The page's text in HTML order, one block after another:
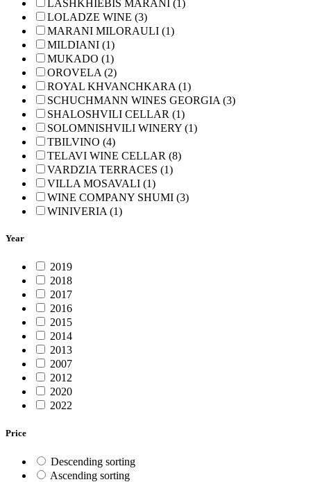
LASHKHIEBIS MARANI (1)
LOLADZE WINE (3)
MARANI MILORAULI (1)
MILDIANI (1)
MUKADO (1)
OROVELA (2)
ROYAL KHVANCHKARA (1)
SCHUCHMANN WINES GEORGIA (3)
SHALOSHVILI CELLAR (1)
SOLOMNISHVILI WINERY (1)
TBILVINO (4)
TELAVI WINE CELLAR (8)
VARDZIA TERRACES (1)
VILLA MOSAVALI (1)
WINE COMPANY SHUMI (3)
WINIVERIA (1)
Year
2019
2018
2017
2016
2015
2014
2013
2007
2012
2020
2022
Price
Descending sorting
Ascending sorting